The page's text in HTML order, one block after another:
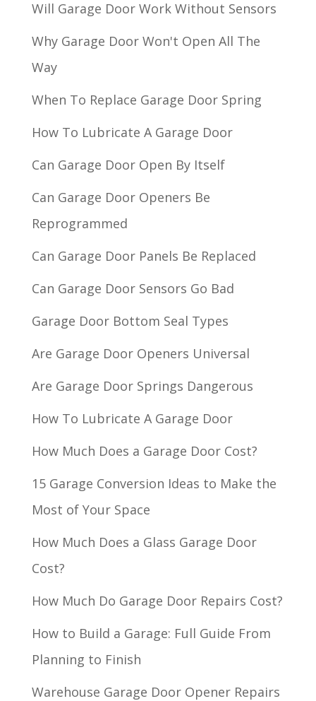
Will Garage Door Work Without Sensors
Why Garage Door Won't Open All The
Way
When To Replace Garage Door Spring
How To Lubricate A Garage Door
Can Garage Door Open By Itself
Can Garage Door Openers Be
Reprogrammed
Can Garage Door Panels Be Replaced
Can Garage Door Sensors Go Bad
Garage Door Bottom Seal Types
Are Garage Door Openers Universal
Are Garage Door Springs Dangerous
How To Lubricate A Garage Door
How Much Does a Garage Door Cost?
15 Garage Conversion Ideas to Make the
Most of Your Space
How Much Does a Glass Garage Door
Cost?
How Much Do Garage Door Repairs Cost?
How to Build a Garage: Full Guide From
Planning to Finish
Warehouse Garage Door Opener Repairs